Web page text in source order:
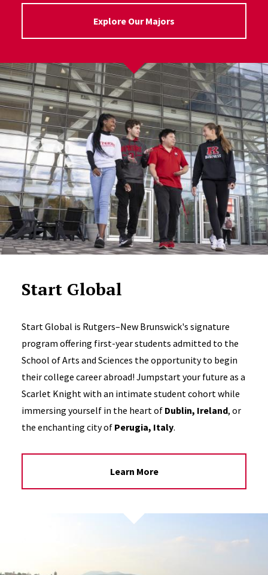
Explore Our Majors
Start Global
Start Global is Rutgers–New Brunswick's signature
program offering first-year students admitted to the
School of Arts and Sciences the opportunity to begin
their college career abroad! Jumpstart your future as a
Scarlet Knight with an intimate student cohort while
immersing yourself in the heart of Dublin, Ireland, or
the enchanting city of Perugia, Italy.
Learn More